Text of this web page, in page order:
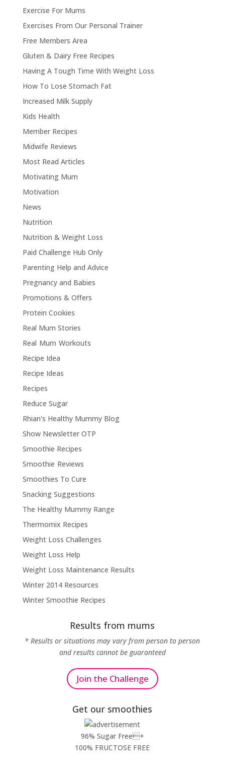
Exercise For Mums
Exercises From Our Personal Trainer
Free Members Area
Gluten & Dairy Free Recipes
Having A Tough Time With Weight Loss
How To Lose Stomach Fat
Increased Milk Supply
Kids Health
Member Recipes
Midwife Reviews
Most Read Articles
Motivating Mum
Motivation
News
Nutrition
Nutrition & Weight Loss
Paid Challenge Hub Only
Parenting Help and Advice
Pregnancy and Babies
Promotions & Offers
Protein Cookies
Real Mum Stories
Real Mum Workouts
Recipe Idea
Recipe Ideas
Recipes
Reduce Sugar
Rhian's Healthy Mummy Blog
Show Newsletter OTP
Smoothie Recipes
Smoothie Reviews
Smoothies To Cure
Snacking Suggestions
The Healthy Mummy Range
Thermomix Recipes
Weight Loss Challenges
Weight Loss Help
Weight Loss Maintenance Results
Winter 2014 Resources
Winter Smoothie Recipes
Results from mums
* Results or situations may vary from person to person
and results cannot be guaranteed
Join the Challenge
Get our smoothies
96% Sugar Free+
100% FRUCTOSE FREE